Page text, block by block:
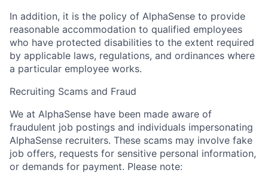
In addition, it is the policy of AlphaSense to provide
reasonable accommodation to qualified employees
who have protected disabilities to the extent required
by applicable laws, regulations, and ordinances where
a particular employee works.
Recruiting Scams and Fraud
We at AlphaSense have been made aware of
fraudulent job postings and individuals impersonating
AlphaSense recruiters. These scams may involve fake
job offers, requests for sensitive personal information,
or demands for payment. Please note: